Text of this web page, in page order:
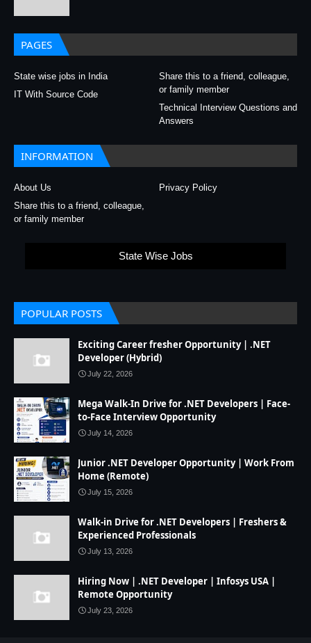
PAGES
State wise jobs in India
Share this to a friend, colleague,
or family member
IT With Source Code
Technical Interview Questions and
Answers
INFORMATION
About Us
Privacy Policy
Share this to a friend, colleague,
or family member
State Wise Jobs
POPULAR POSTS
Exciting Career fresher Opportunity | .NET
Developer (Hybrid)
July 22, 2026
Mega Walk-In Drive for .NET Developers | Face-
to-Face Interview Opportunity
July 14, 2026
Junior .NET Developer Opportunity | Work From
Home (Remote)
July 15, 2026
Walk-in Drive for .NET Developers | Freshers &
Experienced Professionals
July 13, 2026
Hiring Now | .NET Developer | Infosys USA |
Remote Opportunity
July 23, 2026